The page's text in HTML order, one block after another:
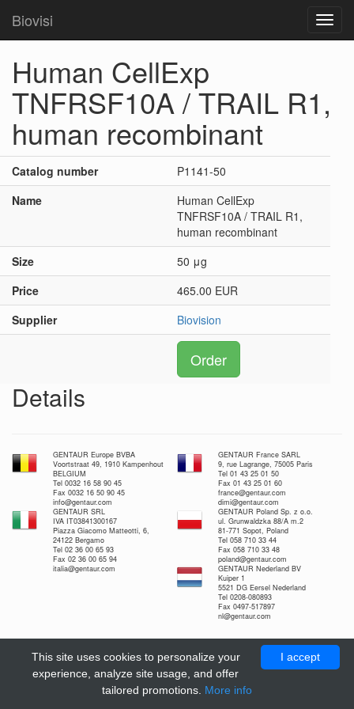
Biovisi
Human CellExp
TNFRSF10A / TRAIL R1,
human recombinant
Catalog number
P1141-50
Name
Human CellExp
TNFRSF10A / TRAIL R1,
human recombinant
Size
50 μg
Price
465.00 EUR
Supplier
Biovision
Order
Details
GENTAUR Europe BVBA
Voortstraat 49, 1910 Kampenhout
BELGIUM
Tel 0032 16 58 90 45
Fax 0032 16 50 90 45
info@gentaur.com
GENTAUR France SARL
9, rue Lagrange, 75005 Paris
Tel 01 43 25 01 50
Fax 01 43 25 01 60
france@gentaur.com
dimi@gentaur.com
GENTAUR SRL
IVA IT03841300167
Piazza Giacomo Matteotti, 6,
24122 Bergamo
Tel 02 36 00 65 93
Fax 02 36 00 65 94
italia@gentaur.com
GENTAUR Poland Sp. z o.o.
ul. Grunwaldzka 88/A m.2
81-771 Sopot, Poland
Tel 058 710 33 44
Fax 058 710 33 48
poland@gentaur.com
GENTAUR Nederland BV
Kuiper 1
5521 DG Eersel Nederland
Tel 0208-080893
Fax 0497-517897
nl@gentaur.com
I accept
This site uses cookies to personalize your
experience, analyze site usage, and offer
tailored promotions. More info